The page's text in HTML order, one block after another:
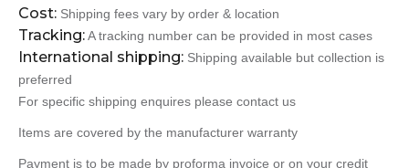
Cost: Shipping fees vary by order & location
Tracking:A tracking number can be provided in most cases
International shipping: Shipping available but collection is
preferred
For specific shipping enquires please contact us
Items are covered by the manufacturer warranty
Payment is to be made by proforma invoice or on your credit